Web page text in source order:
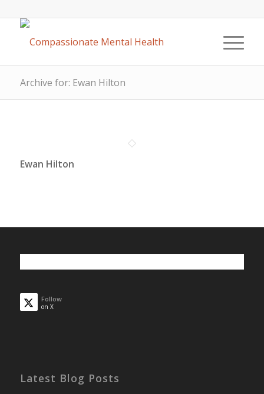
Archive for: Ewan Hilton
Ewan Hilton
Follow
on X
Latest Blog Posts